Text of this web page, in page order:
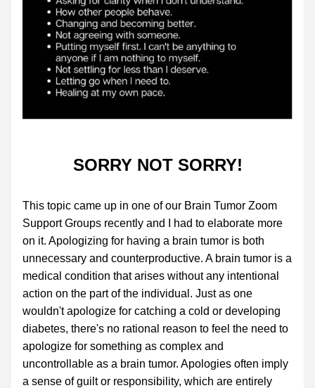
SORRY NOT SORRY!
This topic came up in one of our Brain Tumor Zoom
Support Groups recently and I had to elaborate more
on it. Apologizing for having a brain tumor is both
unnecessary and counterproductive. A brain tumor is a
medical condition that arises without any intentional
action on the part of the individual. Just as one
wouldn't apologize for catching a cold or developing
diabetes, there's no rational reason to feel the need to
apologize for something as complex and
uncontrollable as a brain tumor. Apologies often imply
a sense of guilt or responsibility, which are entirely